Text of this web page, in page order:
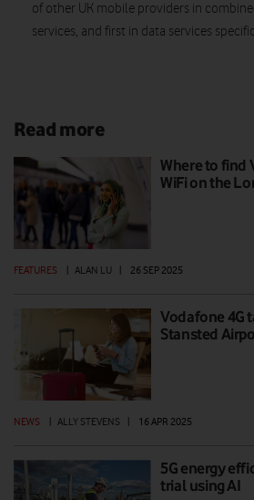
of other UK mobile providers in
services, and first in data services
Read more
Where to find
WiFi on the
FEATURES ALAN LU 26 SEP 2025
Vodafone 4G
Stansted
NEWS ALLY STEVENS 16 APR 2025
5G energy
trial using AI